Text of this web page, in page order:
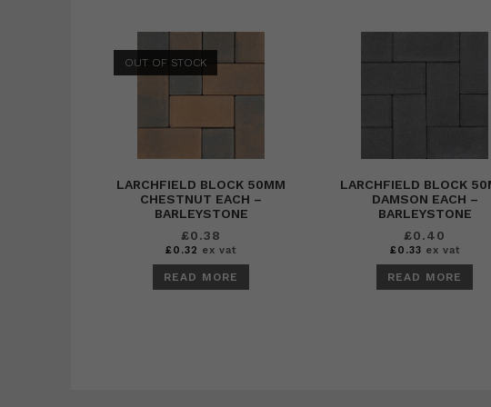
OUT OF STOCK
LARCHFIELD BLOCK 50MM
CHESTNUT EACH –
BARLEYSTONE
£0.38
£0.32 ex vat
READ MORE
LARCHFIELD BLOCK
DAMSON EACH –
BARLEYSTONE
£0.40
£0.33 ex vat
READ MORE